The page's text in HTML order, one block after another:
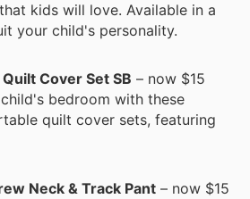
kids will love. Available in a
your child's personality.
Cover Set SB – now $15
bedroom with these
quilt cover sets, featuring
Neck & Track Pant – now $15